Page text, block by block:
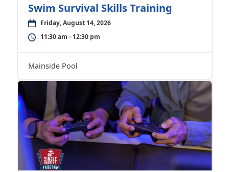
Swim Survival Skills Training
Friday, August 14, 2026
11:30 am - 12:30 pm
Mainside Pool